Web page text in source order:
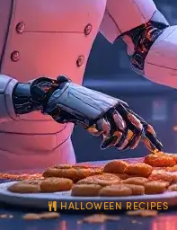
HALLOWEEN RECIPES